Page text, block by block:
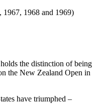
1968 and 1969)
the distinction of being
the New Zealand Open in
have triumphed –